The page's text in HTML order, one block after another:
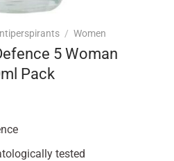
/ Women
5 Woman
Pack
tested